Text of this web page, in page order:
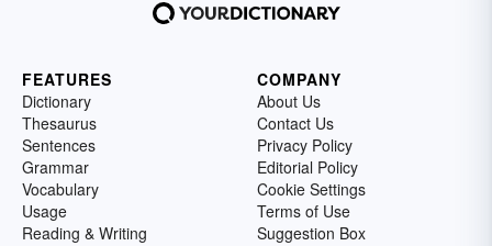
FEATURES
Dictionary
Thesaurus
Sentences
Grammar
Vocabulary
Usage
Reading & Writing
COMPANY
About Us
Contact Us
Privacy Policy
Editorial Policy
Cookie Settings
Terms of Use
Suggestion Box